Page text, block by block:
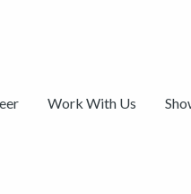
Work With Us